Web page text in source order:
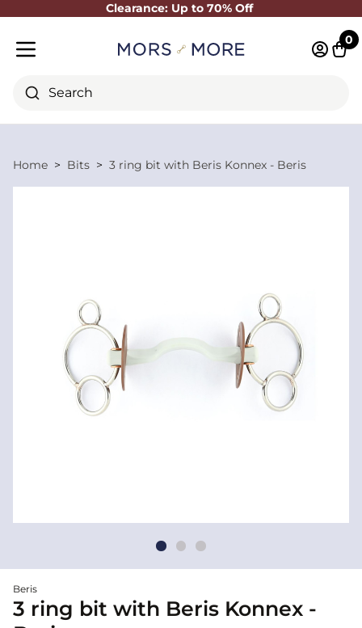
Clearance: Up to 70% Off
Close
Search
0
Home Bits 3 ring bit with Beris Konnex - Beris
Beris
3 ring bit with Beris Konnex -